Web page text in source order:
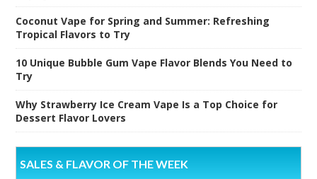
Coconut Vape for Spring and Summer: Refreshing
Tropical Flavors to Try
10 Unique Bubble Gum Vape Flavor Blends You Need to
Try
Why Strawberry Ice Cream Vape Is a Top Choice for
Dessert Flavor Lovers
SALES & FLAVOR OF THE WEEK